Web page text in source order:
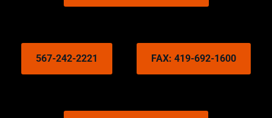
567-242-2221 FAX: 419-692-1600